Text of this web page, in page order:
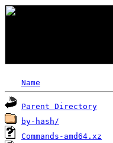
Name
Parent Directory
by-hash/
Commands-amd64.xz